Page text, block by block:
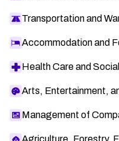
Transportation and
Accommodation and
Health Care and
Arts, Entertainment,
Management of
Agriculture, Forestry,